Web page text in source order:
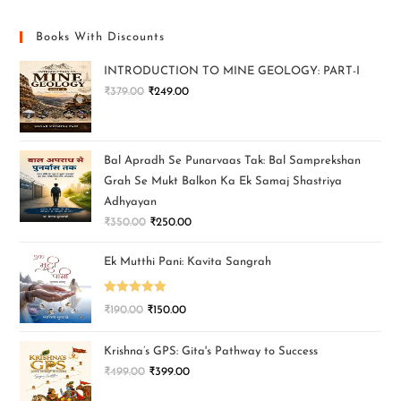
Books With Discounts
INTRODUCTION TO MINE GEOLOGY: PART-I
₹379.00 ₹249.00
Bal Apradh Se Punarvaas Tak: Bal Samprekshan
Grah Se Mukt Balkon Ka Ek Samaj Shastriya
Adhyayan
₹350.00 ₹250.00
Ek Mutthi Pani: Kavita Sangrah
Rated 5.00
₹190.00 ₹150.00
Krishna’s GPS: Gita's Pathway to Success
₹499.00 ₹399.00